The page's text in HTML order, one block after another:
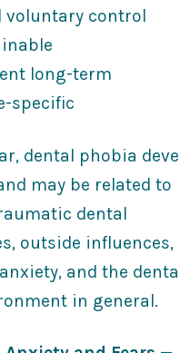
voluntary control
long-term
specific
dental phobia
may be related to
dental
outside influences,
and the
in general.